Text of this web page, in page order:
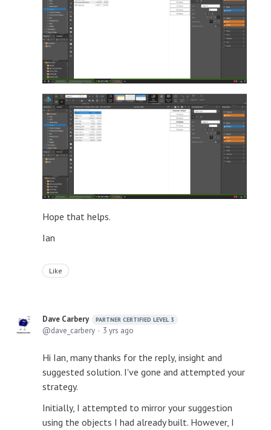
Hope that helps.
Ian
Like
Dave Carbery PARTNER CERTIFIED LEVEL 3
dave_carbery 3 yrs ago
Hi Ian, many thanks for the reply, insight and
suggested solution. I've gone and attempted your
strategy.
Initially, I attempted to mirror your suggestion
using the objects I had already built. However, I